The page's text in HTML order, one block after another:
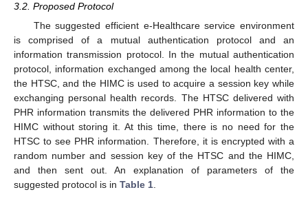
3.2. Proposed Protocol
The suggested efficient e-Healthcare service environment
is comprised of a mutual authentication protocol and an
information transmission protocol. In the mutual authentication
protocol, information exchanged among the local health center,
the HTSC, and the HIMC is used to acquire a session key while
exchanging personal health records. The HTSC delivered with
PHR information transmits the delivered PHR information to the
HIMC without storing it. At this time, there is no need for the
HTSC to see PHR information. Therefore, it is encrypted with a
random number and session key of the HTSC and the HIMC,
and then sent out. An explanation of parameters of the
suggested protocol is in Table 1